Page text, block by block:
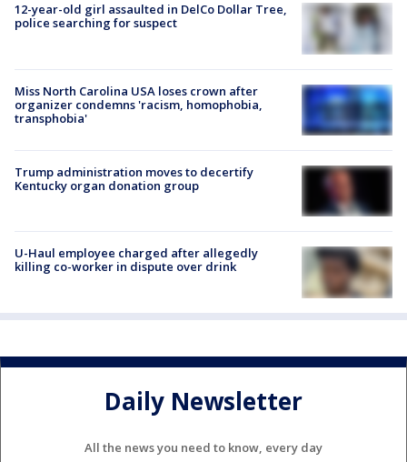
12-year-old girl assaulted in DelCo Dollar Tree,
police searching for suspect
Miss North Carolina USA loses crown after
organizer condemns 'racism, homophobia,
transphobia'
Trump administration moves to decertify
Kentucky organ donation group
U-Haul employee charged after allegedly
killing co-worker in dispute over drink
Daily Newsletter
All the news you need to know, every day